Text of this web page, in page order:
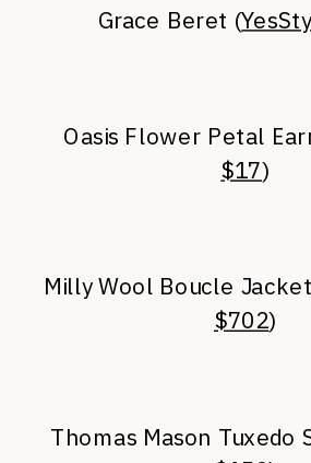
Grace Beret (
Oasis Flower Petal
$17)
Milly Wool Boucle
$702)
Thomas Mason Tuxedo